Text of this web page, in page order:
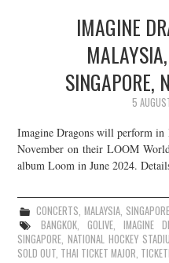
LIVE PHOTOS
ABOUT & FAQ
JOIN THE TEAM
IMAGINE
SINGAPORE,
5
Imagine Dragons will perform in
November on their LOOM
album Loom in June 2024.
CONCERTS,MALAYSIA,
BANGKOK,GOLIVE,IMAGINE
SINGAPORE,NATIONAL HOCKEY
SOLD OUT, THAI TICKET MAJOR,